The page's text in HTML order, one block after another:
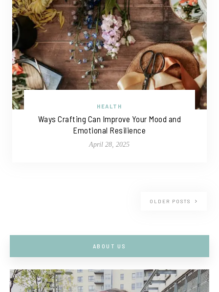
HEALTH
Ways Crafting Can Improve Your Mood and
Emotional Resilience
April 28, 2025
OLDER POSTS
ABOUT US